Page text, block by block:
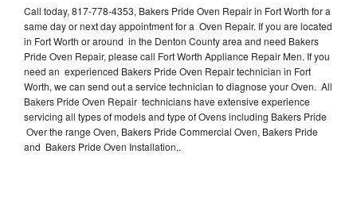
Call today, 817-778-4353, Bakers Pride Oven Repair in Fort Worth for a
same day or next day appointment for a Oven Repair. If you are located
in Fort Worth or around in the Denton County area and need Bakers
Pride Oven Repair, please call Fort Worth Appliance Repair Men. If you
need an experienced Bakers Pride Oven Repair technician in Fort
Worth, we can send out a service technician to diagnose your Oven. All
Bakers Pride Oven Repair technicians have extensive experience
servicing all types of models and type of Ovens including Bakers Pride
Over the range Oven, Bakers Pride Commercial Oven, Bakers Pride
and Bakers Pride Oven Installation,.